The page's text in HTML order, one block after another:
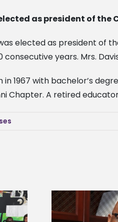
as president of the
elected as president of
consecutive years. Mrs.
1967 with bachelor’s
Chapter. A retired